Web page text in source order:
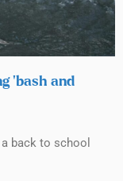
‘bash and
back to school